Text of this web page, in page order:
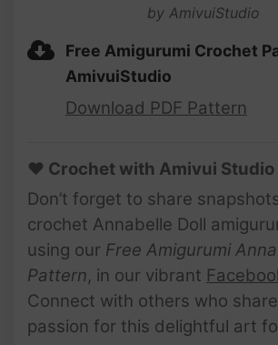
by AmivuiStudio
Free Amigurumi Crochet
AmivuiStudio
Download PDF Pattern
♥ Crochet with Amivui Studio
Don’t forget to share
crochet Annabelle Doll
using our Free Amigurumi
Pattern, in our vibrant
Connect with others who
passion for this delightful art